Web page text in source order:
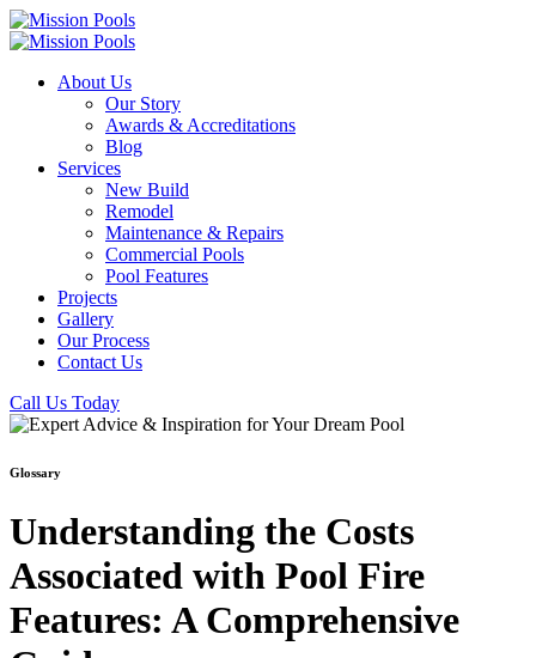
About Us
Our Story
Awards & Accreditations
Blog
Services
New Build
Remodel
Maintenance & Repairs
Commercial Pools
Pool Features
Projects
Gallery
Our Process
Contact Us
Call Us Today
Glossary
Understanding the Costs
Associated with Pool Fire
Features: A Comprehensive